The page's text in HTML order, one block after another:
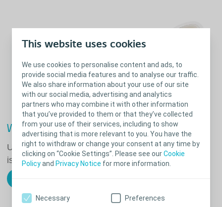
This website uses cookies
We use cookies to personalise content and ads, to
provide social media features and to analyse our traffic.
We also share information about your use of our site
with our social media, advertising and analytics
partners who may combine it with other information
that you’ve provided to them or that they’ve collected
from your use of their services, including to show
advertising that is more relevant to you. You have the
right to withdraw or change your consent at any time by
clicking on “Cookie Settings”. Please see ourCookie
Policyand Privacy Notice for more information.
Necessary Preferences
What's right for you?
Use our Trouble Shooter to help solve common
issues such as stoma leakage or irritated skin.